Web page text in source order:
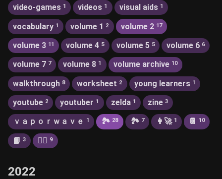
video-games 1 videos 1 visual aids 1
vocabulary 1 volume 1 2 volume 2 17
volume 3 11 volume 4 5 volume 5 5 volume 6 6
volume 7 7 volume 8 1 volume archive 10
walkthrough 8 worksheet 2 young learners 1
youtube 2 youtuber 1 zelda 1 zine 3
ｖａｐｏｒｗａｖｅ 1 🏞 28 🏞️ 7 👩‍🚀 1 📔 10
📙 3 🚶‍♂️ 9
2022